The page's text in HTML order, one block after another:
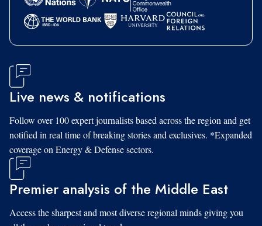
Live news & notifications
Follow over 100 expert journalists based across the region and get
notified in real time of breaking stories and exclusives. *Expanded
coverage on Energy & Defense sectors.
Premier analysis of the Middle East
Access the sharpest and most diverse regional minds giving you